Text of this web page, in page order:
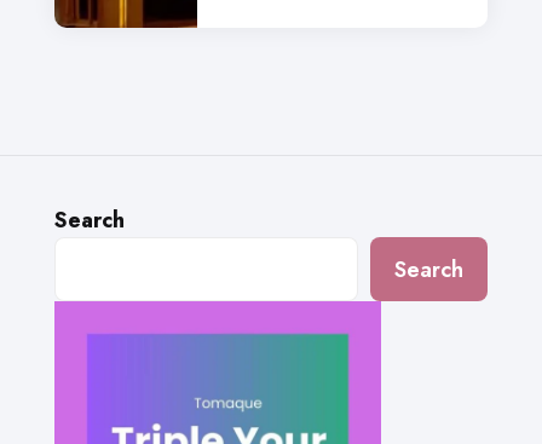
Search
Search